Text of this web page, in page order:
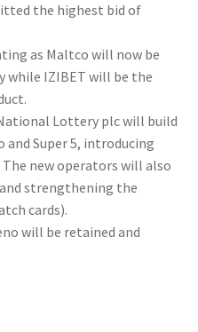
the highest bid of
as Maltco will now be
while IZIBET will be the
Lottery plc will build
Super 5, introducing
new operators will also
strengthening the
cards).
will be retained and